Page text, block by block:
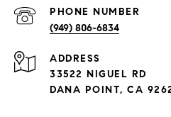
PHONE NUMBER
(949) 806-6834
ADDRESS
33522 NIGUEL RD
DANA POINT, CA